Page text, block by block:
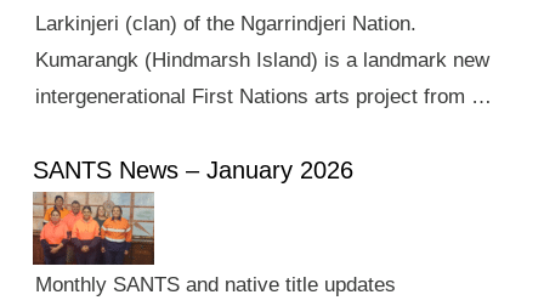
Larkinjeri (clan) of the Ngarrindjeri Nation.
Kumarangk (Hindmarsh Island) is a landmark new
intergenerational First Nations arts project from …
SANTS News – January 2026
Monthly SANTS and native title updates